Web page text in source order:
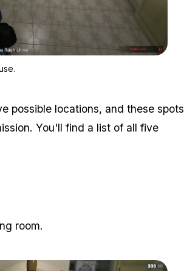
possible locations, and these spots
You'll find a list of all five
room.